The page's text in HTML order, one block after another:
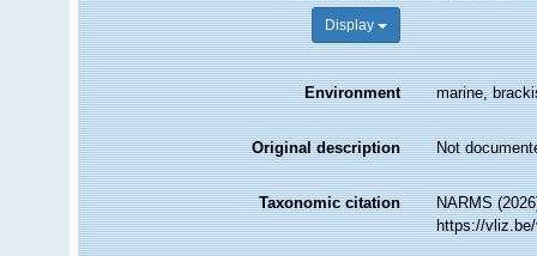
Display
Environment marine,
Original description Not
Taxonomic citation
NARMS
https://